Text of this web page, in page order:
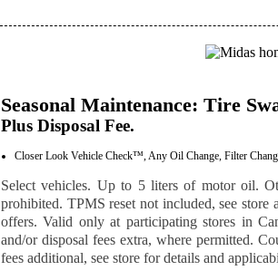
Seasonal Maintenance: Tire
Plus Disposal Fee.
Closer Look Vehicle Check™, Any Oil Change, Filter
Select vehicles. Up to 5 liters of motor oil.
prohibited. TPMS reset not included, see
offers. Valid only at participating stores in
and/or disposal fees extra, where permitted.
fees additional, see store for details and